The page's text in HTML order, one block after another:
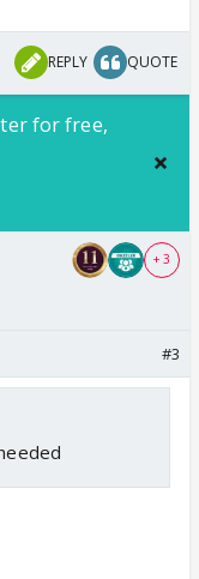
REPLY QUOTE
for free,
+ 3
#3